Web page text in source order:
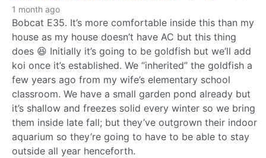
1 month ago
Bobcat E35. It’s more comfortable inside this than my
house as my house doesn’t have AC but this thing
does 😆 Initially it’s going to be goldfish but we’ll add
koi once it’s established. We “inherited” the goldfish a
few years ago from my wife’s elementary school
classroom. We have a small garden pond already but
it’s shallow and freezes solid every winter so we bring
them inside late fall; but they’ve outgrown their indoor
aquarium so they’re going to have to be able to stay
outside all year henceforth.